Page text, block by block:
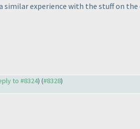
similar experience with the stuff on
to #8324) (#8328)